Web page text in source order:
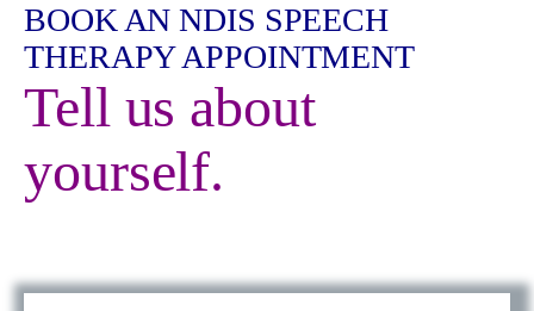
BOOK AN NDIS SPEECH
THERAPY APPOINTMENT
Tell us about
yourself.